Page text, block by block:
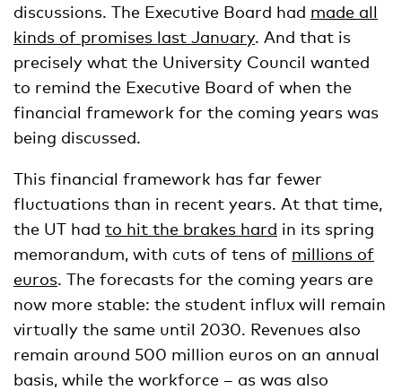
discussions. The Executive Board had made all
kinds of promises last January. And that is
precisely what the University Council wanted
to remind the Executive Board of when the
financial framework for the coming years was
being discussed.
This financial framework has far fewer
fluctuations than in recent years. At that time,
the UT had to hit the brakes hard in its spring
memorandum, with cuts of tens of millions of
euros. The forecasts for the coming years are
now more stable: the student influx will remain
virtually the same until 2030. Revenues also
remain around 500 million euros on an annual
basis, while the workforce – as was also